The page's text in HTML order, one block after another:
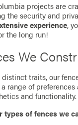
projects are
the security and
experience,
the long run!
We
traits, our
range of
and functionality.
types of fences we